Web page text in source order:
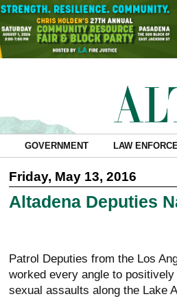
GOVERNMENT LAW
Friday, May 13, 2016
Altadena Deputies
Patrol Deputies from the Los
worked every angle to
sexual assaults along the Lake